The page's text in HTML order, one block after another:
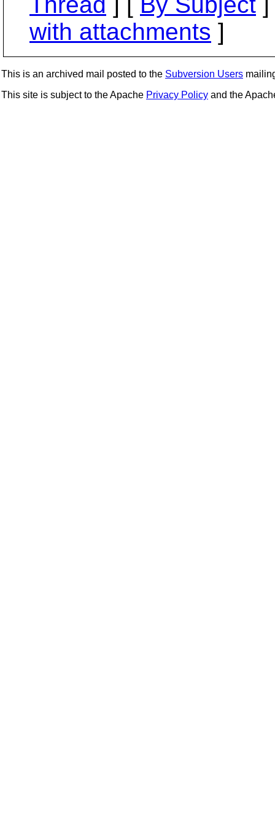
with attachments ]
This is an archived mail posted to the Subversion Users
This site is subject to the Apache Privacy Policy and the